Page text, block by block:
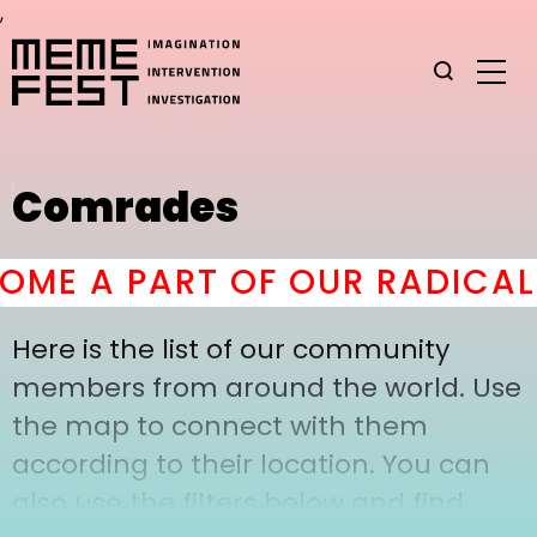
,
Comrades
A PART OF OUR
Here is the list of our community
members from around the world. Use
the map to connect with them
according to their location. You can